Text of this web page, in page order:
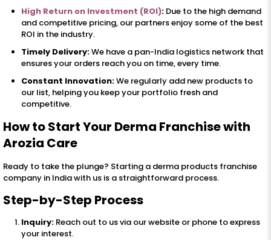
High Return on Investment (ROI): Due to the high demand
and competitive pricing, our partners enjoy some of the best
ROI in the industry.
Timely Delivery:We have a pan-India logistics network that
ensures your orders reach you on time, every time.
Constant Innovation:We regularly add new products to
our list, helping you keep your portfolio fresh and
competitive.
How to Start Your Derma Franchise with
Arozia Care
Ready to take the plunge? Starting a derma products franchise
company in India with us is a straightforward process.
Step-by-Step Process
Inquiry: Reach out to us via our website or phone to express
your interest.